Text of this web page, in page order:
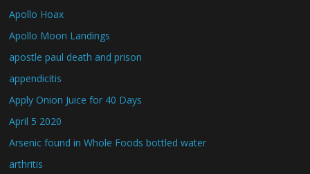
Apollo Hoax
Apollo Moon Landings
apostle paul death and prison
appendicitis
Apply Onion Juice for 40 Days
April 5 2020
Arsenic found in Whole Foods bottled water
arthritis